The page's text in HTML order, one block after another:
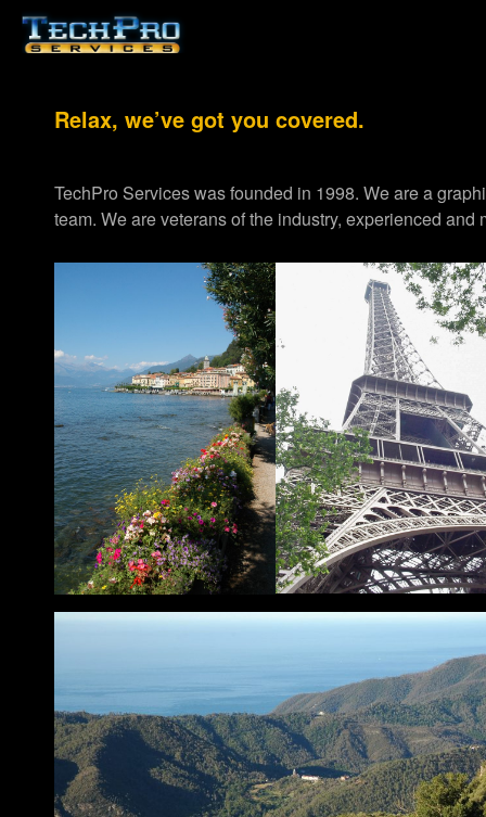
Relax, we’ve got you covered.
TechPro Services was founded in 1998. We are a
team. We are veterans of the industry, experienced